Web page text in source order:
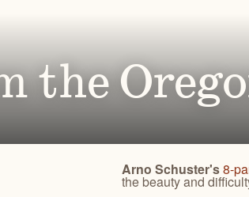
REGION
in 1987.
fences, representing ONDA at festivals and
the
Arno Schuster's8-
the beauty and